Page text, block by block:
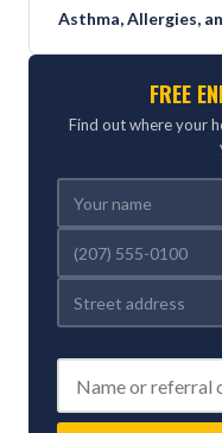
Asthma, Allergies,
FREE
Find out where your